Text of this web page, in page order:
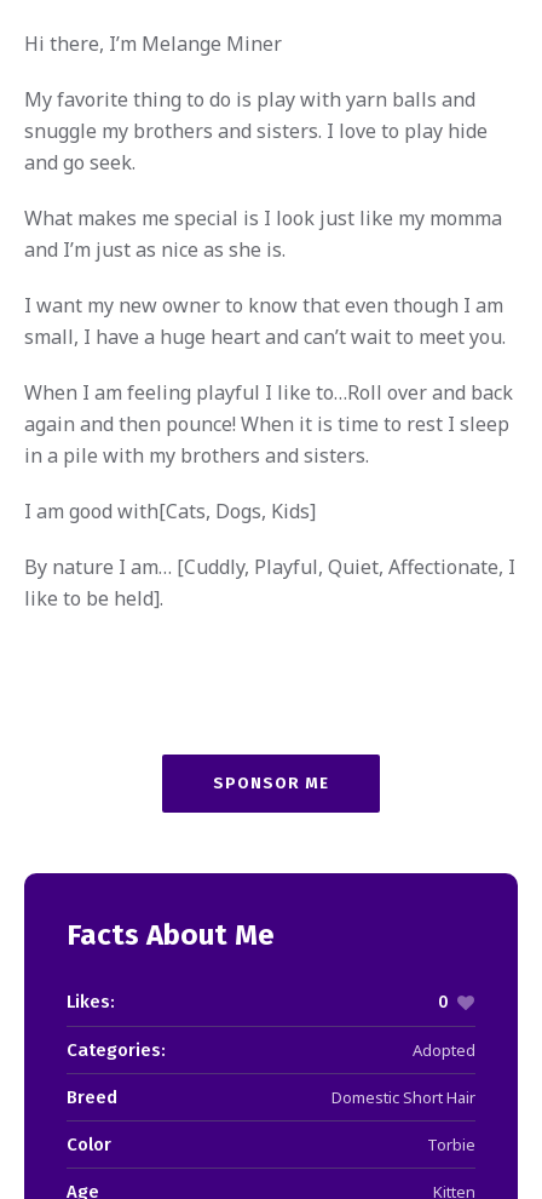
Hi there, I’m Melange Miner
My favorite thing to do is play with yarn balls and
snuggle my brothers and sisters. I love to play hide
and go seek.
What makes me special is I look just like my momma
and I’m just as nice as she is.
I want my new owner to know that even though I am
small, I have a huge heart and can’t wait to meet you.
When I am feeling playful I like to…Roll over and back
again and then pounce! When it is time to rest I sleep
in a pile with my brothers and sisters.
I am good with[Cats, Dogs, Kids]
By nature I am… [Cuddly, Playful, Quiet, Affectionate, I
like to be held].
SPONSOR ME
Facts About Me
Likes: 0
Categories: Adopted
Breed Domestic Short Hair
Color Torbie
Age Kitten